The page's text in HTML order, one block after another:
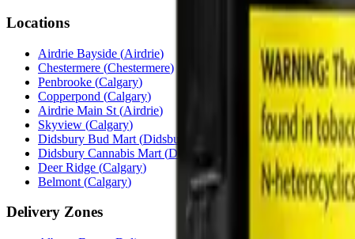
Locations
Airdrie Bayside (Airdrie)
Chestermere (Chestermere)
Penbrooke (Calgary)
Copperpond (Calgary)
Airdrie Main St (Airdrie)
Skyview (Calgary)
Didsbury Bud Mart (Didsbury
Didsbury Cannabis Mart (Didsbury
Deer Ridge (Calgary)
Belmont (Calgary)
Delivery Zones